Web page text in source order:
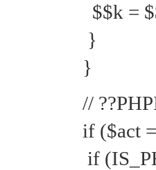
$$k =
}
}
//
if ($act
if